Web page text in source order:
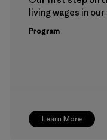
Learn More
living wages in
Program